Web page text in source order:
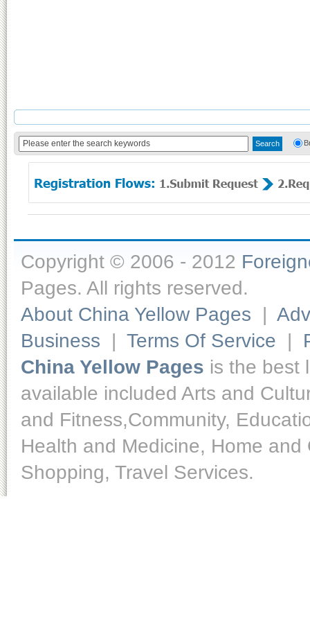
Copyright © 2006 - 2012
Pages. All rights reserved.
About China Yellow Pages |
Business | Terms Of Service |
China Yellow Pages is the best
available included Arts and
and Fitness,Community,
Health and Medicine, Home
Shopping, Travel Services.